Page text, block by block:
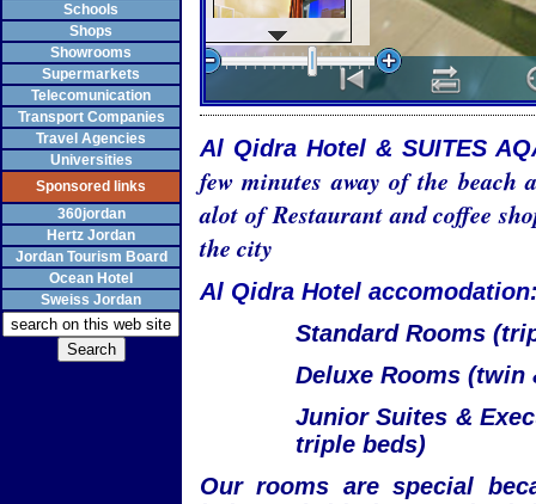
Schools
Shops
Showrooms
Supermarkets
Telecomunication
Transport Companies
Travel Agencies
Universities
Sponsored links
360jordan
Hertz Jordan
Jordan Tourism Board
Ocean Hotel
Sweiss Jordan
Al Qidra Hotel & SUITES
few minutes away of the beach
alot of Restaurant and coffee
the city
Al Qidra Hotel accomodation
Standard Rooms
Deluxe Rooms (twin
Junior Suites &
triple beds)
Our rooms are special